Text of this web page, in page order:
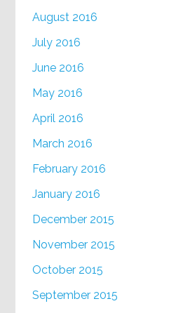
August 2016
July 2016
June 2016
May 2016
April 2016
March 2016
February 2016
January 2016
December 2015
November 2015
October 2015
September 2015